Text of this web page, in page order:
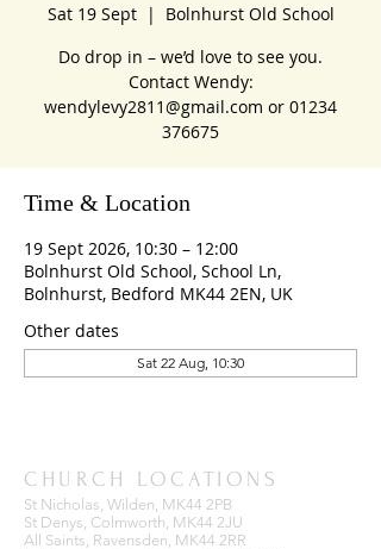
Sat 19 Sept
  |
Bolnhurst Old School
Do drop in – we’d love to see you.
Contact Wendy:
wendylevy2811@gmail.com or 01234
376675
Time & Location
19 Sept 2026, 10:30 – 12:00
Bolnhurst Old School, School Ln,
Bolnhurst, Bedford MK44 2EN, UK
Other dates
Sat 22 Aug, 10:30
CHURCH LOCATIONS
St Nicholas, Wilden, MK44 2PB
St Denys, Colmworth, MK44 2JU
All Saints, Ravensden, MK44 2RR